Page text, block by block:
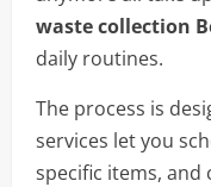
waste collection
daily routines.
The process is
services let you
specific items,